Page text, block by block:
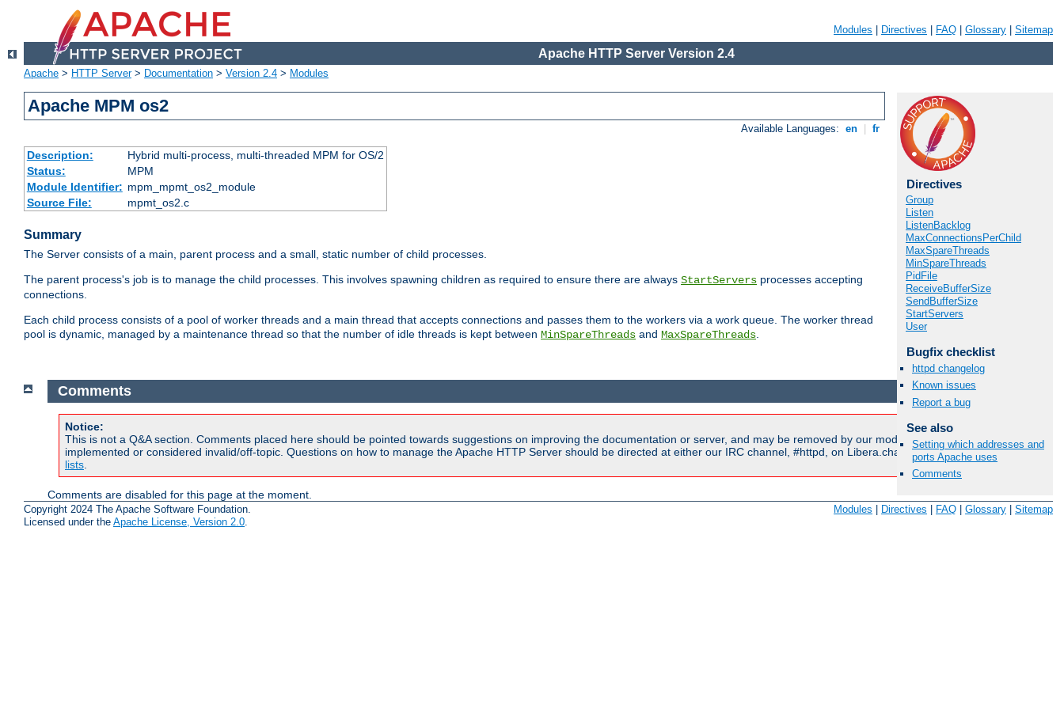
Modules Directives FAQ Glossary Sitemap
Apache HTTP Server Version 2.4
Apache > HTTP Server> Documentation > Version 2.4 > Modules
Apache MPM os2
Available Languages: en fr
Description:
Hybrid multi-process, multi-threaded MPM for OS/2
Status:
MPM
Module Identifier: mpm_mpmt_os2_module
Source File:
mpmt_os2.c
Summary
The Server consists of a main, parent process and a small, static number of child processes.
The parent process's job is to manage the child processes. This involves spawning children as required to ensure there are always StartServers processes accepting
connections.
Each child process consists of a pool of worker threads and a main thread that accepts connections and passes them to the workers via a work queue. The worker thread
pool is dynamic, managed by a maintenance thread so that the number of idle threads is kept between MinSpareThreads and MaxSpareThreads.
Directives
Group
Listen
ListenBacklog
MaxConnectionsPerChild
MaxSpareThreads
MinSpareThreads
PidFile
ReceiveBufferSize
SendBufferSize
StartServers
User
Bugfix checklist
httpd changelog
Known issues
Report a bug
See also
Setting which addresses and
ports Apache uses
Comments
Available Languages:
Comments
Notice:
This is not a Q&A section. Comments placed here should be pointed towards suggestions on improving the documentation or server, and may be removed by our moderators if they are either
implemented or considered invalid/off-topic. Questions on how to manage the Apache HTTP Server should be directed at either our IRC channel, #httpd, on Libera.chat, or sent to ourmailing
lists
Comments are disabled for this page at the moment.
Copyright 2024 The Apache Software Foundation.
Licensed under the Apache License, Version 2.0.
Modules Directives FAQ Glossary Sitemap